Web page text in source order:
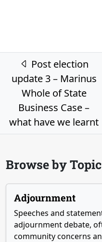
Post navigation
Post election
update 3 – Marinus
Whole of State
Business Case –
what have we learnt
Browse by Topic
Adjournment
Speeches and
adjournment debate,
community concerns